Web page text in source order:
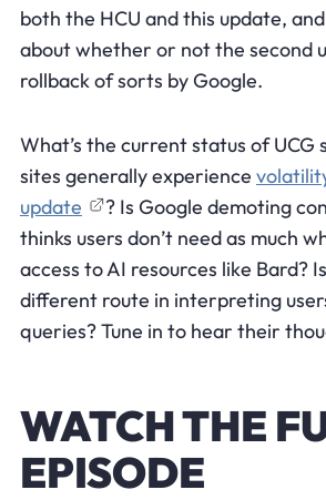
both the HCU and this update,
about whether or not the second
rollback of sorts by Google.
What’s the current status of UCG
sites generally experience
update
? Is Google demoting
thinks users don’t need as much
access to AI resources like Bard?
different route in interpreting
queries? Tune in to hear their
WATCH THE
EPISODE